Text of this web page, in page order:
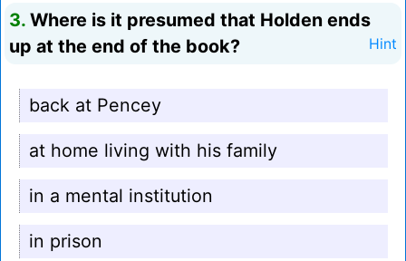
3. Where is it presumed that Holden ends
up at the end of the book?
Hint
back at Pencey
at home living with his family
in a mental institution
in prison